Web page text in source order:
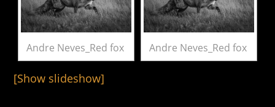
Andre Neves_Red fox Andre Neves_Red fox
[Show slideshow]